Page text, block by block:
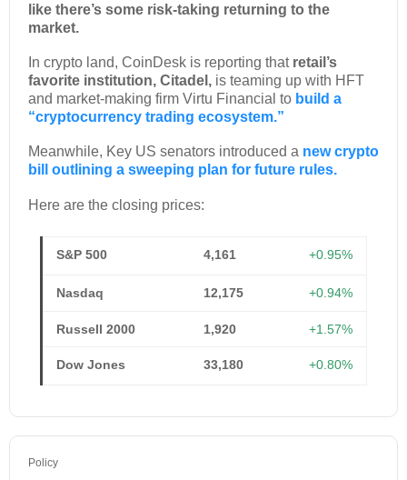
like there’s some risk-taking returning to the
market.
In crypto land, CoinDesk is reporting that retail’s
favorite institution, Citadel, is teaming up with HFT
and market-making firm Virtu Financial to build a
“cryptocurrency trading ecosystem.”
Meanwhile, Key US senators introduced a new crypto
bill outlining a sweeping plan for future rules.
Here are the closing prices:
S&P 500 4,161 +0.95%
Nasdaq 12,175 +0.94%
Russell 2000 1,920 +1.57%
Dow Jones 33,180 +0.80%
Policy